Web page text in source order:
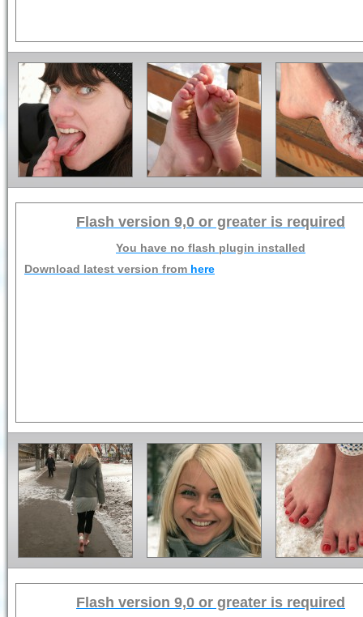
Flash version 9,0 or greater is required
You have no flash plugin installed
Download latest version from here
Flash version 9,0 or greater is required